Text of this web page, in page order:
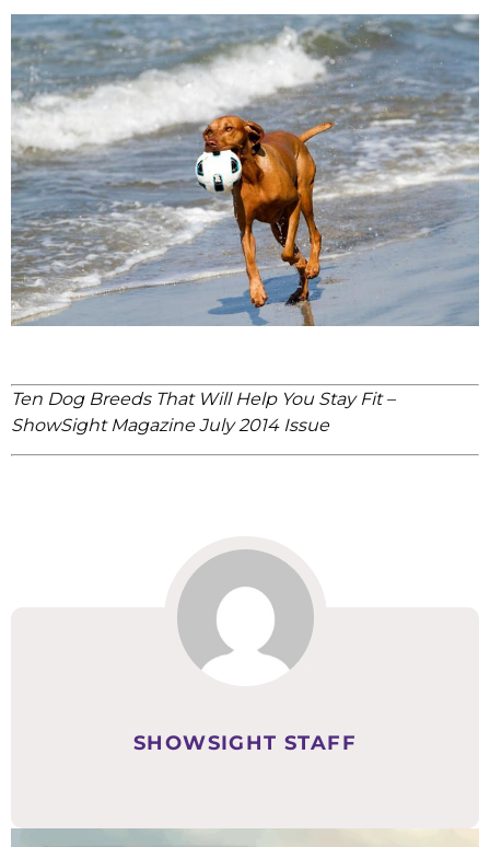
Ten Dog Breeds That Will Help You Stay Fit –
ShowSight Magazine July 2014 Issue
SHOWSIGHT STAFF